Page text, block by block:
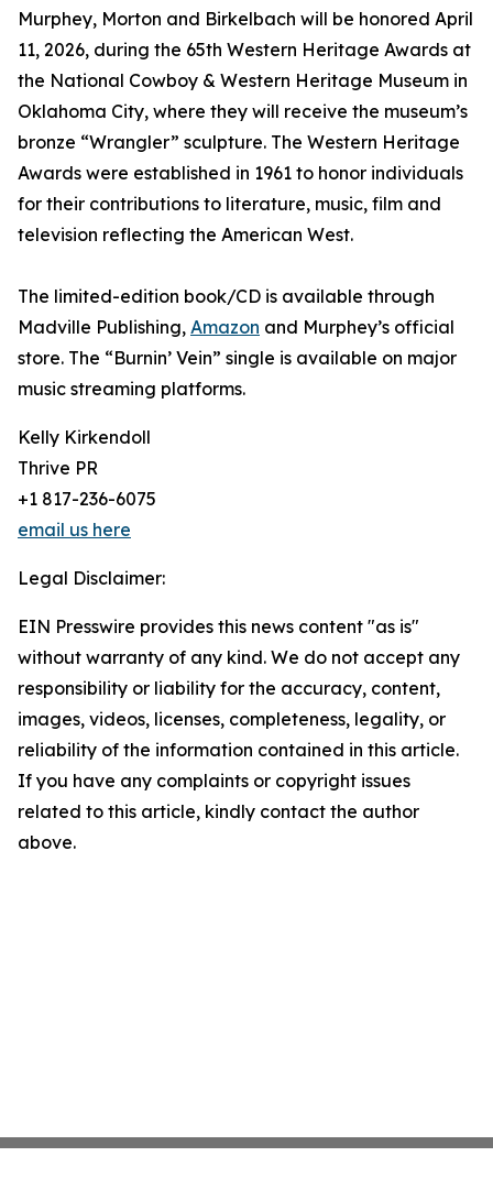
Murphey, Morton and Birkelbach will be honored April
11, 2026, during the 65th Western Heritage Awards at
the National Cowboy & Western Heritage Museum in
Oklahoma City, where they will receive the museum’s
bronze “Wrangler” sculpture. The Western Heritage
Awards were established in 1961 to honor individuals
for their contributions to literature, music, film and
television reflecting the American West.
The limited-edition book/CD is available through
Madville Publishing, Amazon and Murphey’s official
store. The “Burnin’ Vein” single is available on major
music streaming platforms.
Kelly Kirkendoll
Thrive PR
+1 817-236-6075
email us here
Legal Disclaimer:
EIN Presswire provides this news content "as is"
without warranty of any kind. We do not accept any
responsibility or liability for the accuracy, content,
images, videos, licenses, completeness, legality, or
reliability of the information contained in this article.
If you have any complaints or copyright issues
related to this article, kindly contact the author
above.